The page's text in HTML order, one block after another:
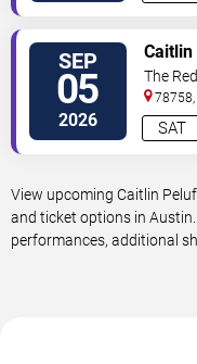
SEP
05
2026 SAT
The
Club
78758,
#100
View upcoming Caitlin
and ticket options in
performances, additional